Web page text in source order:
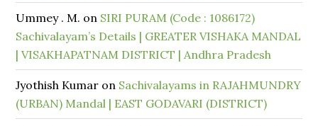
Ummey . M. on SIRI PURAM (Code : 1086172)
Sachivalayam’s Details | GREATER VISHAKA MANDAL
| VISAKHAPATNAM DISTRICT | Andhra Pradesh
Jyothish Kumar on Sachivalayams in RAJAHMUNDRY
(URBAN) Mandal | EAST GODAVARI (DISTRICT)